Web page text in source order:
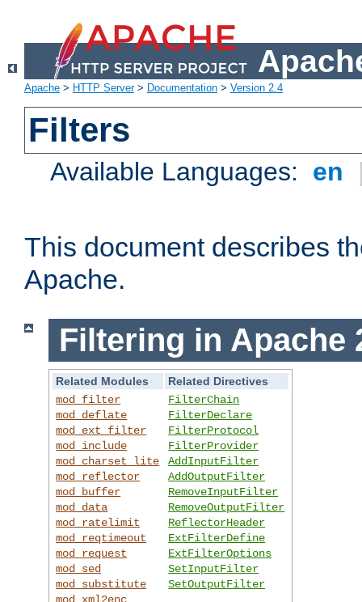
Apache > HTTP Server> Documentation > Version 2.4
Filters
Available Languages: en
This document describes
Apache.
Filtering in Apache
Related Modules
Related Directives
mod_filter
mod_deflate
mod_ext_filter
mod_include
mod_charset_lite
mod_reflector
mod_buffer
mod_data
mod_ratelimit
mod_reqtimeout
mod_request
mod_sed
mod_substitute
mod_xml2enc
FilterChain
FilterDeclare
FilterProtocol
FilterProvider
AddInputFilter
AddOutputFilter
RemoveInputFilter
RemoveOutputFilter
ReflectorHeader
ExtFilterDefine
ExtFilterOptions
SetInputFilter
SetOutputFilter